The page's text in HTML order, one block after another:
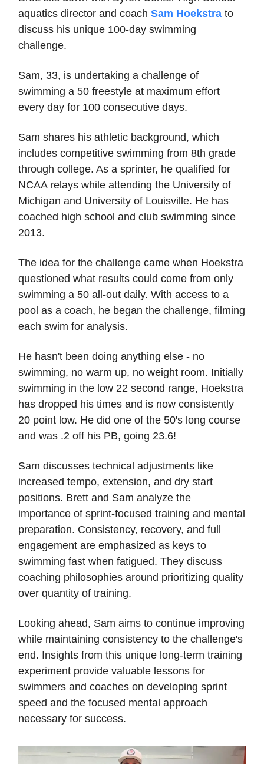
aquatics director and coach Sam Hoekstra to
discuss his unique 100-day swimming
challenge.
Sam, 33, is undertaking a challenge of
swimming a 50 freestyle at maximum effort
every day for 100 consecutive days.
Sam shares his athletic background, which
includes competitive swimming from 8th grade
through college. As a sprinter, he qualified for
NCAA relays while attending the University of
Michigan and University of Louisville. He has
coached high school and club swimming since
2013.
The idea for the challenge came when Hoekstra
questioned what results could come from only
swimming a 50 all-out daily. With access to a
pool as a coach, he began the challenge, filming
each swim for analysis.
He hasn't been doing anything else - no
swimming, no warm up, no weight room. Initially
swimming in the low 22 second range, Hoekstra
has dropped his times and is now consistently
20 point low. He did one of the 50's long course
and was .2 off his PB, going 23.6!
Sam discusses technical adjustments like
increased tempo, extension, and dry start
positions. Brett and Sam analyze the
importance of sprint-focused training and mental
preparation. Consistency, recovery, and full
engagement are emphasized as keys to
swimming fast when fatigued. They discuss
coaching philosophies around prioritizing quality
over quantity of training.
Looking ahead, Sam aims to continue improving
while maintaining consistency to the challenge's
end. Insights from this unique long-term training
experiment provide valuable lessons for
swimmers and coaches on developing sprint
speed and the focused mental approach
necessary for success.